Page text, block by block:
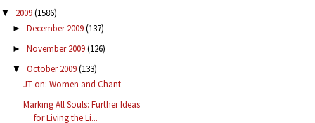
▼ 2009(1586)
► December 2009(137)
► November 2009(126)
▼ October 2009(133)
JT on: Women and Chant
Marking All Souls: Further Ideas
for Living the Li...